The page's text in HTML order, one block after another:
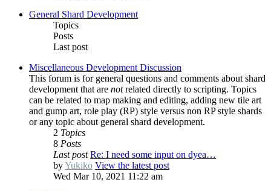
General Shard Development
Topics
Posts
Last post
Miscellaneous Development Discussion
This forum is for general questions and comments about shard
development that are notrelated directly to scripting. Topics
can be related to map making and editing, adding new tile art
and gump art, role play (RP) style versus non RP style shards
or any topic about general shard development.
2 Topics
8 Posts
Last post Re: I need some input on dyea…
byYukiko View the latest post
Wed Mar 10, 2021 11:22 am